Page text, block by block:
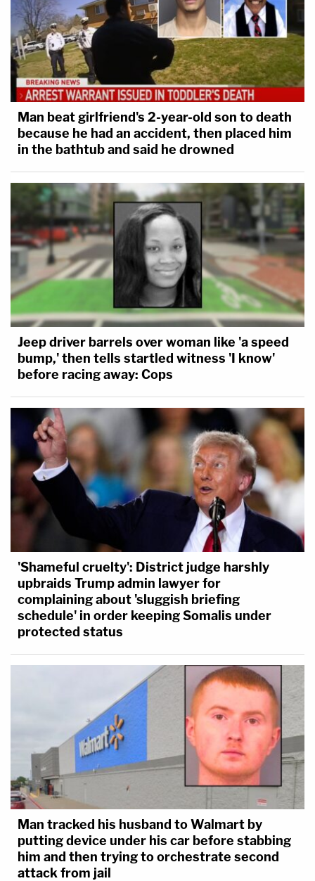
Man beat girlfriend's 2-year-old son to death
because he had an accident, then placed him
in the bathtub and said he drowned
Jeep driver barrels over woman like 'a speed
bump,' then tells startled witness 'I know'
before racing away: Cops
'Shameful cruelty': District judge harshly
upbraids Trump admin lawyer for
complaining about 'sluggish briefing
schedule' in order keeping Somalis under
protected status
Man tracked his husband to Walmart by
putting device under his car before stabbing
him and then trying to orchestrate second
attack from jail